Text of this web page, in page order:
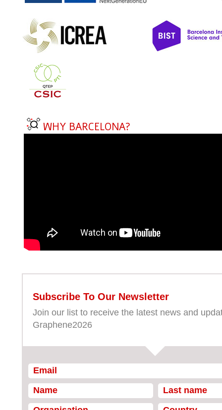
WHY BARCELONA?
Subscribe To Our Newsletter
Join our list to receive the latest news and
Graphene2026